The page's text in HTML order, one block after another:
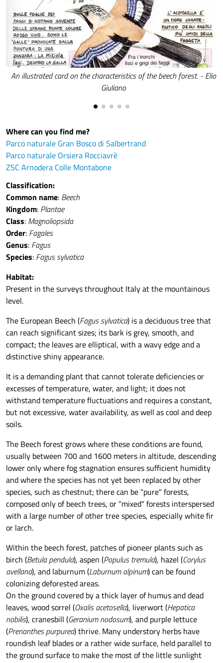
An illustrated card on the characteristics of the beech forest. - Elio
Giuliano
Where can you find me?
Parco naturale Gran Bosco di Salbertrand
Parco naturale Orsiera Rocciavrè
ZSC Arnodera Colle Montabone
Classification:
Common name: Beech
Kingdom: Plantae
Class: Magnoliopsida
Order: Fagales
Genus: Fagus
Species: Fagus sylvatica
Habitat:
Present in the surveys throughout Italy at the mountainous
level.
The European Beech (Fagus sylvatica) is a deciduous tree that
can reach significant sizes; its bark is grey, smooth, and
compact; the leaves are elliptical, with a wavy edge and a
distinctive shiny appearance.
It is a demanding plant that cannot tolerate deficiencies or
excesses of temperature, water, and light; it does not
withstand temperature fluctuations and requires a constant,
but not excessive, water availability, as well as cool and deep
soils.
The Beech forest grows where these conditions are found,
usually between 700 and 1600 meters in altitude, descending
lower only where fog stagnation ensures sufficient humidity
and where the species has not yet been replaced by other
species, such as chestnut; there can be "pure" forests,
composed only of beech trees, or "mixed" forests interspersed
with a large number of other tree species, especially white fir
or larch.
Within the beech forest, patches of pioneer plants such as
birch (Betula pendula), aspen (Populus tremula), hazel (Corylus
avellana), and laburnum (Laburnum alpinum) can be found
colonizing deforested areas.
On the ground covered by a thick layer of humus and dead
leaves, wood sorrel (Oxalis acetosella), liverwort (Hepatica
nobilis), cranesbill (Geranium nodosum), and purple lettuce
(Prenanthes purpurea) thrive. Many understory herbs have
roundish leaf blades or a rather wide surface, held parallel to
the ground surface to make the most of the little sunlight